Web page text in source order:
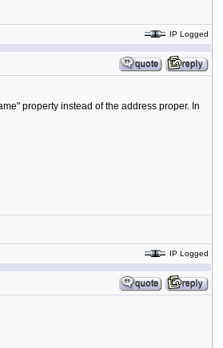
IP Logged
property instead of the address proper. In
IP Logged